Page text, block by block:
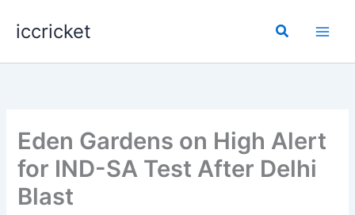
iccricket Search
Eden Gardens on High Alert
for IND-SA Test After Delhi
Blast